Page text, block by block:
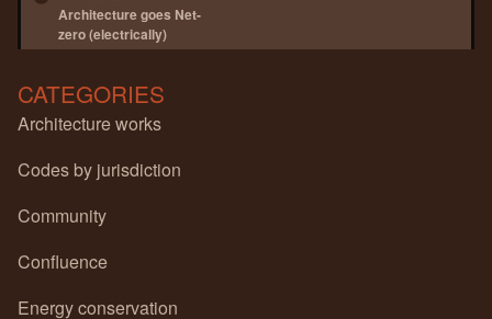
Architecture goes Net-
zero (electrically)
CATEGORIES
Architecture works
Codes by jurisdiction
Community
Confluence
Energy conservation